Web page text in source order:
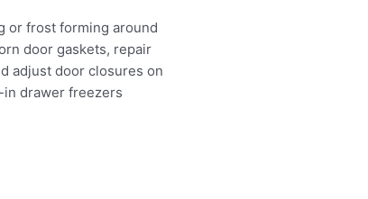
or frost forming around
door gaskets, repair
adjust door closures on
drawer freezers